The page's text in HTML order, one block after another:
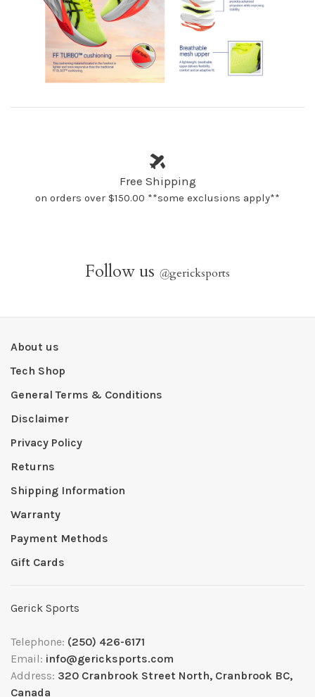
Free Shipping
on orders over $150.00 **some exclusions apply**
Follow us @gericksports
About us
Tech Shop
General Terms & Conditions
Disclaimer
Privacy Policy
Returns
Shipping Information
Warranty
Payment Methods
Gift Cards
Gerick Sports
Telephone: (250) 426-6171
Email: info@gericksports.com
Address: 320 Cranbrook Street North, Cranbrook BC,
Canada